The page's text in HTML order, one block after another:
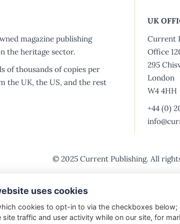
magazine publishing
the heritage sector.
of thousands of copies per
the UK, the US, and the rest
UK
Current
Office
295
London
W4 4HH
+44 (0)
© 2025 Current Publishing. All
Purchasing & Returns
uses cookies
cookies to opt-in to via the checkboxes
site traffic and user activity while on our site, for
Who we are